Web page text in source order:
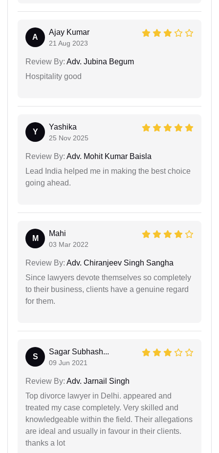
A
Ajay Kumar
21 Aug 2023
Review By: Adv. Jubina Begum
Hospitality good
Y
Yashika
25 Nov 2025
Review By: Adv. Mohit Kumar Baisla
Lead India helped me in making the best choice
going ahead.
M
Mahi
03 Mar 2022
Review By: Adv. Chiranjeev Singh Sangha
Since lawyers devote themselves so completely
to their business, clients have a genuine regard
for them.
S
Sagar Subhash...
09 Jun 2021
Review By: Adv. Jarnail Singh
Top divorce lawyer in Delhi. appeared and
treated my case completely. Very skilled and
knowledgeable within the field. Their allegations
are ideal and usually in favour in their clients.
thanks a lot